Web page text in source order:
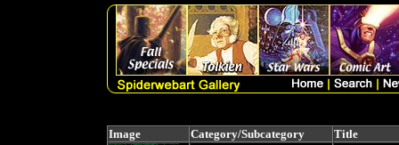
Image Category/Subcategory Title